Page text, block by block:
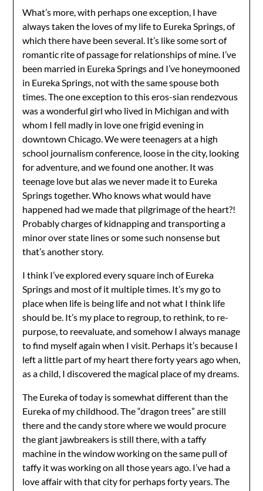
What’s more, with perhaps one exception, I have
always taken the loves of my life to Eureka Springs, of
which there have been several. It’s like some sort of
romantic rite of passage for relationships of mine. I’ve
been married in Eureka Springs and I’ve honeymooned
in Eureka Springs, not with the same spouse both
times. The one exception to this eros-sian rendezvous
was a wonderful girl who lived in Michigan and with
whom I fell madly in love one frigid evening in
downtown Chicago. We were teenagers at a high
school journalism conference, loose in the city, looking
for adventure, and we found one another. It was
teenage love but alas we never made it to Eureka
Springs together. Who knows what would have
happened had we made that pilgrimage of the heart?!
Probably charges of kidnapping and transporting a
minor over state lines or some such nonsense but
that’s another story.
I think I’ve explored every square inch of Eureka
Springs and most of it multiple times. It’s my go to
place when life is being life and not what I think life
should be. It’s my place to regroup, to rethink, to re-
purpose, to reevaluate, and somehow I always manage
to find myself again when I visit. Perhaps it’s because I
left a little part of my heart there forty years ago when,
as a child, I discovered the magical place of my dreams.
The Eureka of today is somewhat different than the
Eureka of my childhood. The “dragon trees” are still
there and the candy store where we would procure
the giant jawbreakers is still there, with a taffy
machine in the window working on the same pull of
taffy it was working on all those years ago. I’ve had a
love affair with that city for perhaps forty years. The